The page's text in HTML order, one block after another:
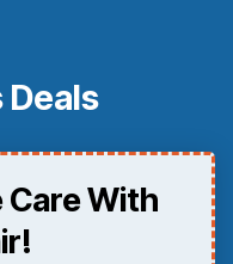
Deals
Care With